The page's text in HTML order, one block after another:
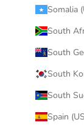
Somalia
South
South
South
South
Spain